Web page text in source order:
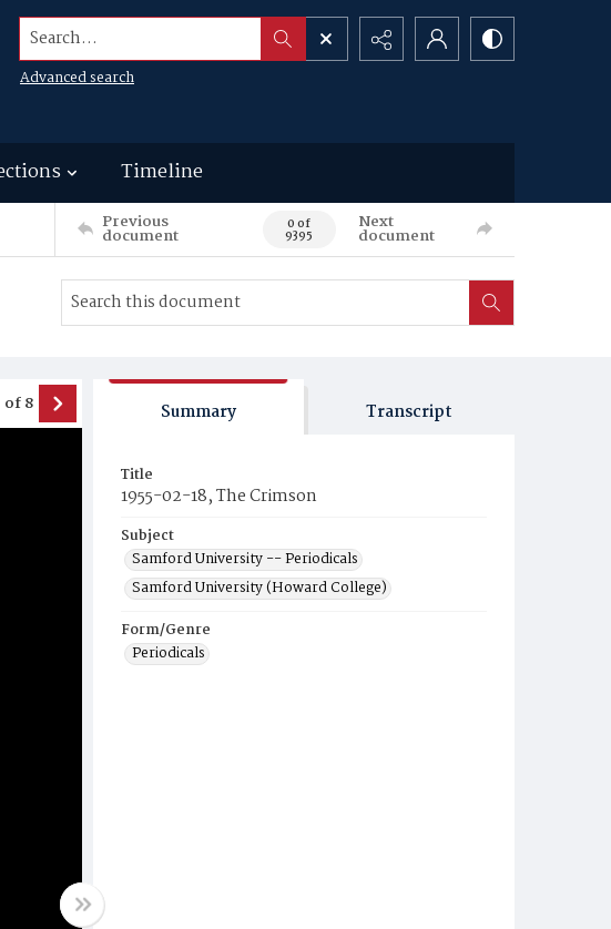
Search...
Advanced search
Timeline
Previous
document 0 of
9395
Next
document
of8 Summary Transcript
Title
1955-02-18, The Crimson
Subject
Samford University -- Periodicals
Samford University (Howard College)
Form/Genre
Periodicals